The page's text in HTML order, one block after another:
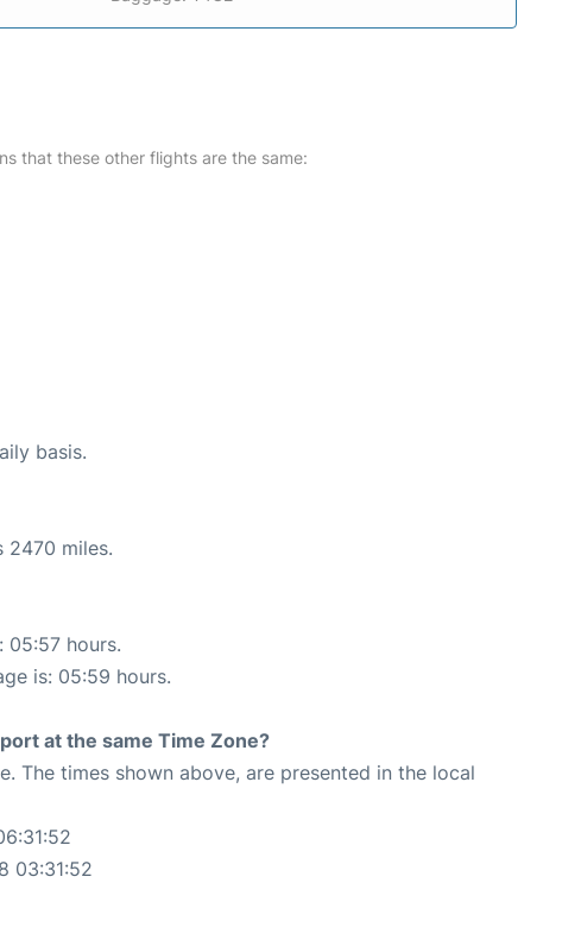
that these other flights are the same:
basis.
2470 miles.
hours.
is: 05:59 hours.
at the same Time Zone?
The times shown above, are presented in the local
03:31:52